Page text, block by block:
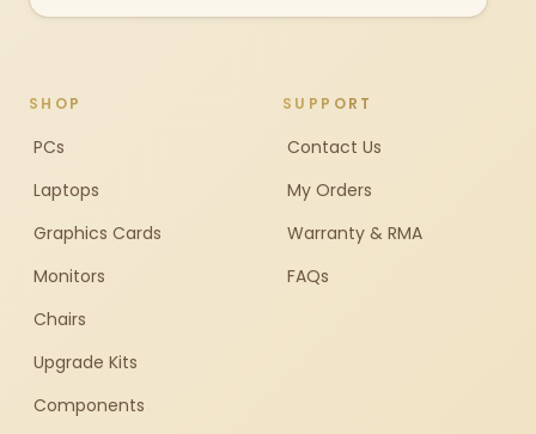
SHOP
PCs
Laptops
Graphics Cards
Monitors
Chairs
Upgrade Kits
Components
SUPPORT
Contact Us
My Orders
Warranty & RMA
FAQs